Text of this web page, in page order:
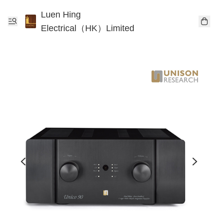
Luen Hing
Electrical（HK）Limited